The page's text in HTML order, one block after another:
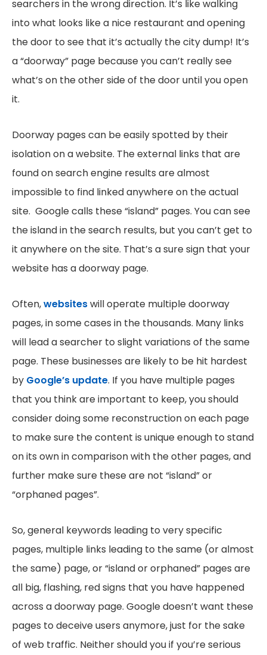
searchers in the wrong direction. It’s like walking
into what looks like a nice restaurant and opening
the door to see that it’s actually the city dump! It’s
a “doorway” page because you can’t really see
what’s on the other side of the door until you open
it.
Doorway pages can be easily spotted by their
isolation on a website. The external links that are
found on search engine results are almost
impossible to find linked anywhere on the actual
site. Google calls these “island” pages. You can see
the island in the search results, but you can’t get to
it anywhere on the site. That’s a sure sign that your
website has a doorway page.
Often,websiteswill operate multiple doorway
pages, in some cases in the thousands. Many links
will lead a searcher to slight variations of the same
page. These businesses are likely to be hit hardest
by Google’s update. If you have multiple pages
that you think are important to keep, you should
consider doing some reconstruction on each page
to make sure the content is unique enough to stand
on its own in comparison with the other pages, and
further make sure these are not “island” or
“orphaned pages”.
So, general keywords leading to very specific
pages, multiple links leading to the same (or almost
the same) page, or “island or orphaned” pages are
all big, flashing, red signs that you have happened
across a doorway page. Google doesn’t want these
pages to deceive users anymore, just for the sake
of web traffic. Neither should you if you’re serious